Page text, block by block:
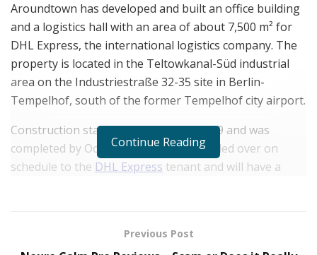
Aroundtown has developed and built an office building
and a logistics hall with an area of about 7,500 m² for
DHL Express, the international logistics company. The
property is located in the Teltowkanal-Süd industrial
area on the Industriestraße 32-35 site in Berlin-
Tempelhof, south of the former Tempelhof city airport.
Construction started in September 2019 and was
completed by October 2020. It was handed over on
schedule to the DHL Express tenant and will have a
Aroundtown SA. It is ideally located at
Berlin-Tempelhof’s Industriestraße 32-35 and lies
Continue Reading
Previous Post